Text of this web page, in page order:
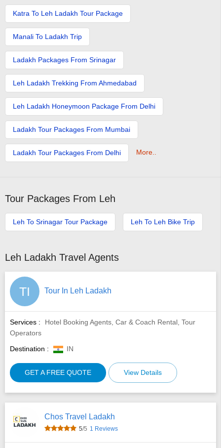
Katra To Leh Ladakh Tour Package
Manali To Ladakh Trip
Ladakh Packages From Srinagar
Leh Ladakh Trekking From Ahmedabad
Leh Ladakh Honeymoon Package From Delhi
Ladakh Tour Packages From Mumbai
Ladakh Tour Packages From Delhi More..
Tour Packages From Leh
Leh To Srinagar Tour Package Leh To Leh Bike Trip
Leh Ladakh Travel Agents
TI Tour In Leh Ladakh
Services :
Hotel Booking Agents, Car & Coach Rental, Tour
Operators
Destination :
IN
GET A FREE QUOTE View Details
Chos Travel Ladakh
5/5 1 Reviews